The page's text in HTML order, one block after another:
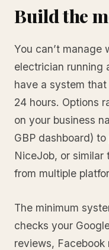
Build the
You can’t manage
electrician running
have a system
24 hours. Options
on your business
GBP dashboard)
NiceJob, or
from multiple
The minimum
checks your
reviews,